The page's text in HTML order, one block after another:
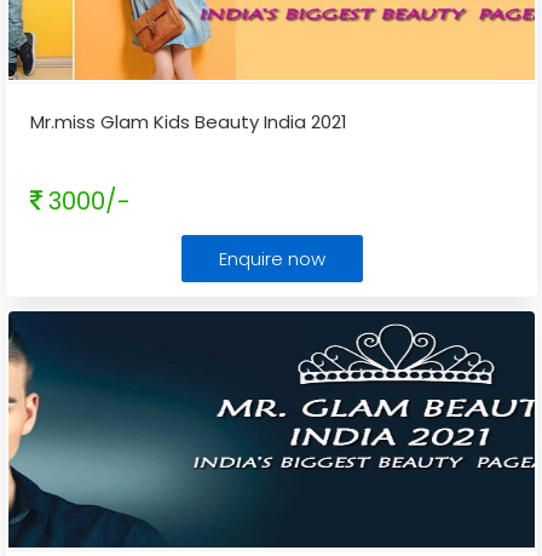
Mr.miss Glam Kids Beauty India 2021
3000/-
Enquire now